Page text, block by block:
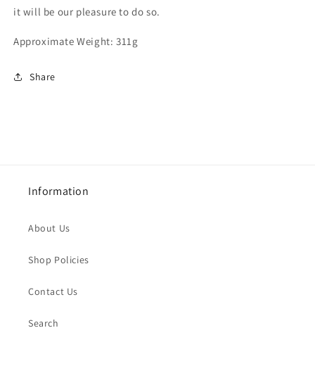
it will be our pleasure to do so.
Approximate Weight: 311g
Share
Information
About Us
Shop Policies
Contact Us
Search